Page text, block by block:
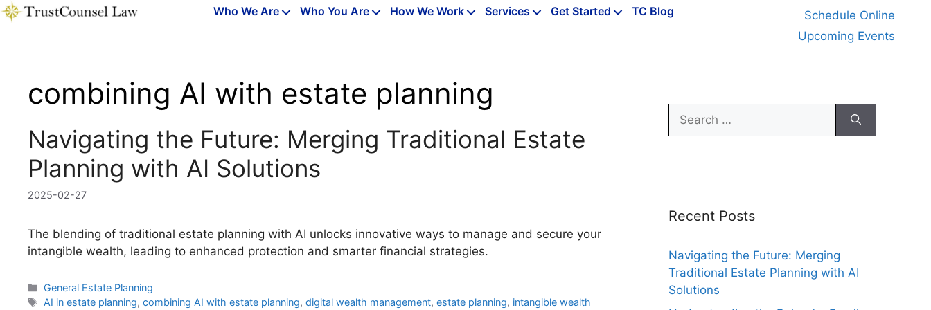
Skip
Who We Are Who You Are How We Work Services Get Started TC Blog
Schedule Online
Upcoming Events
combining AI with estate planning
Navigating the Future: Merging Traditional Estate
Planning with AI Solutions
2025-02-27
The blending of traditional estate planning with AI unlocks innovative ways to manage and secure your
intangible wealth, leading to enhanced protection and smarter financial strategies.
Categories
General Estate Planning
Tags
AI in estate planning,combining AI with estate planning,digital wealth management,estate planning, intangible wealth
Search
for:
Recent Posts
Navigating the Future: Merging
Traditional Estate Planning with AI
Solutions